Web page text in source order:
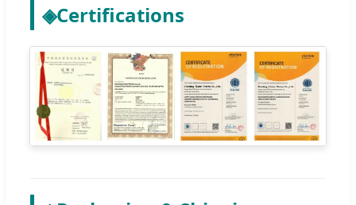
◈Certifications